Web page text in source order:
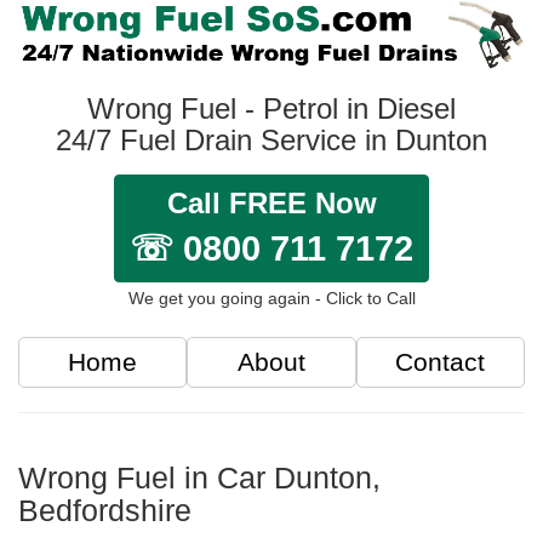
Wrong Fuel - Petrol in Diesel
24/7 Fuel Drain Service in Dunton
Call FREE Now
☏ 0800 711 7172
We get you going again - Click to Call
Home About Contact
Wrong Fuel in Car Dunton,
Bedfordshire